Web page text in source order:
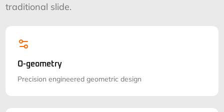
traditional slide.
O-geometry
Precision engineered geometric design